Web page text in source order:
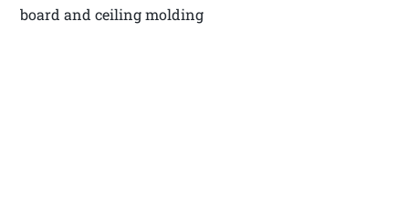
board and ceiling molding